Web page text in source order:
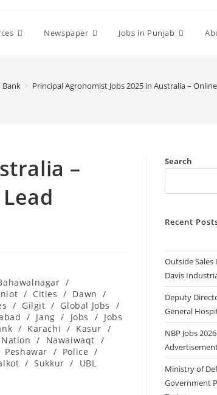
Newspaper Jobs in Punjab
Bank > Principal Agronomist Jobs 2025 in Australia –
–
/
/ Cities / Dawn
/
/ Gilgit / Global Jobs
/
/ Jang / Jobs / Jobs
/ Karachi / Kasur /
Nation / Nawaiwaqt /
Peshawar / Police /
/ Sukkur /
UBL
Search
Recent
Outside Sales
Davis
Deputy
General
NBP Jobs
Ministry of
Government